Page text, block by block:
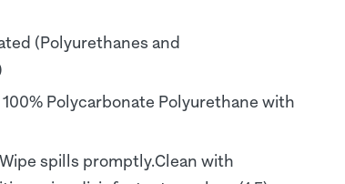
(Polyurethanes and
100% Polycarbonate Polyurethane with
Wipe spills promptly.Clean with